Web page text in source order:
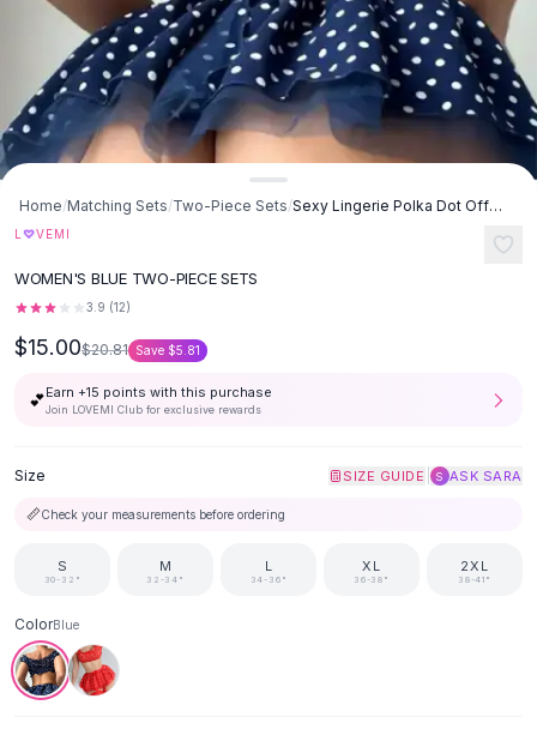
Button-Up Shirts
Blouses
Crop Tops
Fitted Tees
Shorts
High Waist Denim
Ripped Denim Shorts
Elastic Waist Shorts
Backless Jumpsuit
Denim Jumpsuit
Halter Rompers
Cotton Rompers
Loose Jumpsuit
Two Piece Set
Shorts Sets
Dress Sets
Skirts
Black Skirts
A-Line Skirts
Home/Matching Sets/Two-Piece Sets/ Sexy Lingerie Polka Dot Off-the-shoulder Pettiskirt Two-piece Set -
L ♡VEMI
WOMEN'S BLUE TWO-PIECE SETS
3.9 (12)
$15.00$20.81 Save $5.81
💕Earn +15 points with this purchase
Join LOVEMI Club for exclusive rewards
Size SIZE GUIDE S ASK SARA
📏Check your measurements before ordering
S
30-32"
M
32-34"
L
34-36"
XL
36-38"
2XL
38-41"
ColorBlue